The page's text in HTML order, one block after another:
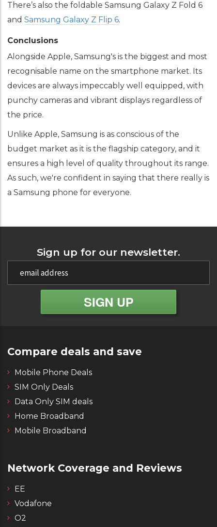
There’s also the foldable Samsung Galaxy Z Fold 6
and Samsung Galaxy Z Flip 6.
Conclusions
Alongside Apple, Samsung's is the biggest and most
recognisable name on the smartphone market. Its
devices are always impeccably well equipped, with
punchy cameras and vibrant displays regardless of
the price.
Unlike Apple, Samsung is as conscious of the
budget market as it is the flagship category, and it
ensures a high level of quality throughout its range.
As such, we're confident in saying that there really is
a Samsung phone for everyone.
Sign up for our newsletter.
Compare deals and save
Mobile Phone Deals
SIM Only Deals
Data Only SIM deals
Home Broadband
Mobile Broadband
Network Coverage and Reviews
EE
Vodafone
O2